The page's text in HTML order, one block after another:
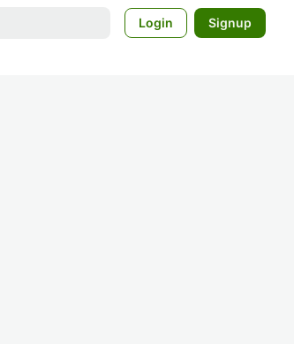
Login Signup